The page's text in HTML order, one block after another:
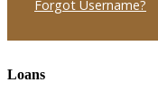
Loans